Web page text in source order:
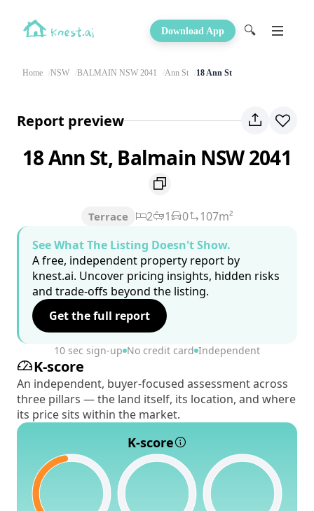
Download App 🔍
Home NSW BALMAIN NSW 2041 Ann St 18 Ann St
Report preview
18 Ann St, Balmain NSW 2041
Terrace 2 1 0
107m²
See What The Listing Doesn't Show.
A free, independent property report by
knest.ai. Uncover pricing insights, hidden risks
and trade-offs beyond the listing.
Get the full report
10 sec sign-up No credit card Independent
K-score
An independent, buyer-focused assessment across
three pillars — the land itself, its location, and where
its price sits within the market.
K-score